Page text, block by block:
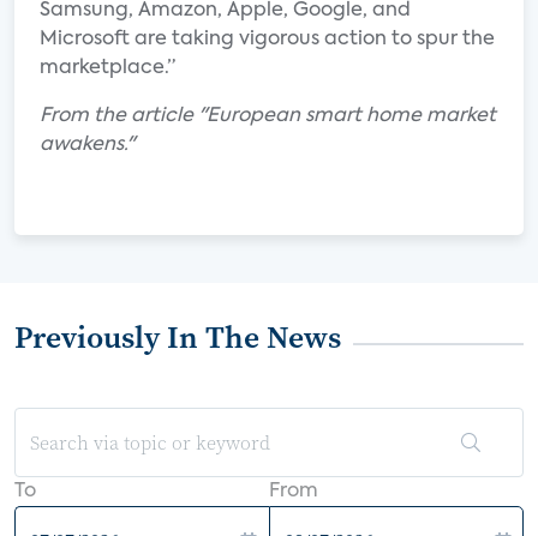
Samsung, Amazon, Apple, Google, and
Microsoft are taking vigorous action to spur the
marketplace.”
From the article "European smart home market
awakens."
Previously In The News
To From